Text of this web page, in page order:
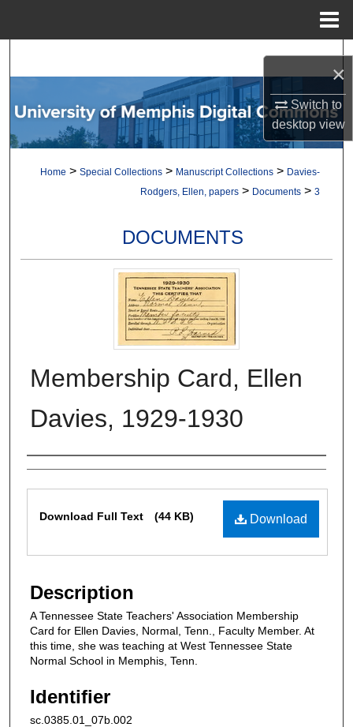
×
Switch to
desktopview
Browse Collections
My Account
About
Home > Special Collections > Manuscript Collections > Davies-
Rodgers, Ellen, papers > Documents > 3
DOCUMENTS
Membership Card, Ellen
Davies, 1929-1930
Authors
Download
Download Full Text (44 KB)
Description
A Tennessee State Teachers' Association Membership
Card for Ellen Davies, Normal, Tenn., Faculty Member. At
this time, she was teaching at West Tennessee State
Normal School in Memphis, Tenn.
Identifier
sc.0385.01_07b.002